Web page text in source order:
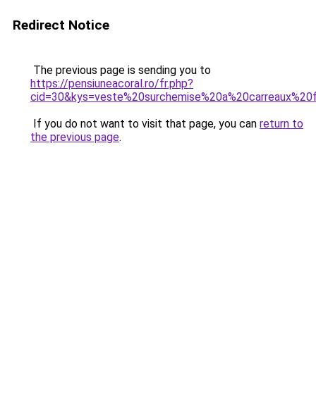
Redirect Notice
The previous page is sending you to
https://pensiuneacoral.ro/fr.php?
If you do not want to visit that page, you can return to
the previous page.